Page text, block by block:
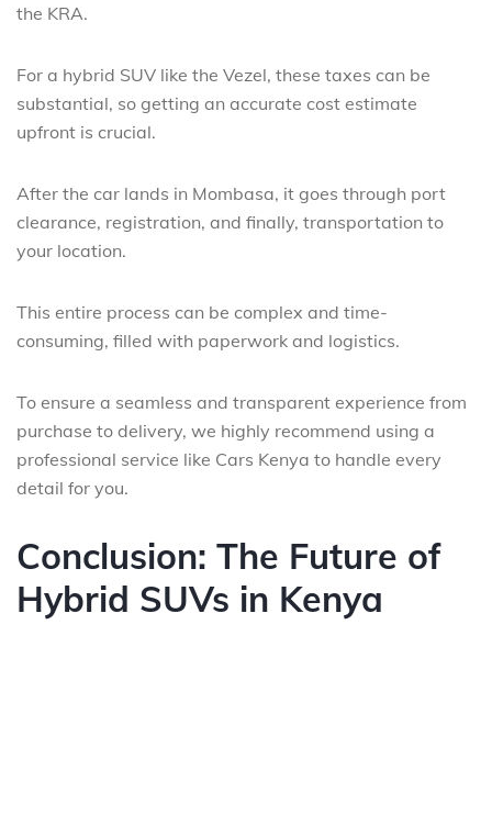
the KRA.
For a hybrid SUV like the Vezel, these taxes can be
substantial, so getting an accurate cost estimate
upfront is crucial.
After the car lands in Mombasa, it goes through port
clearance, registration, and finally, transportation to
your location.
This entire process can be complex and time-
consuming, filled with paperwork and logistics.
To ensure a seamless and transparent experience from
purchase to delivery, we highly recommend using a
professional service like Cars Kenya to handle every
detail for you.
Conclusion: The Future of
Hybrid SUVs in Kenya